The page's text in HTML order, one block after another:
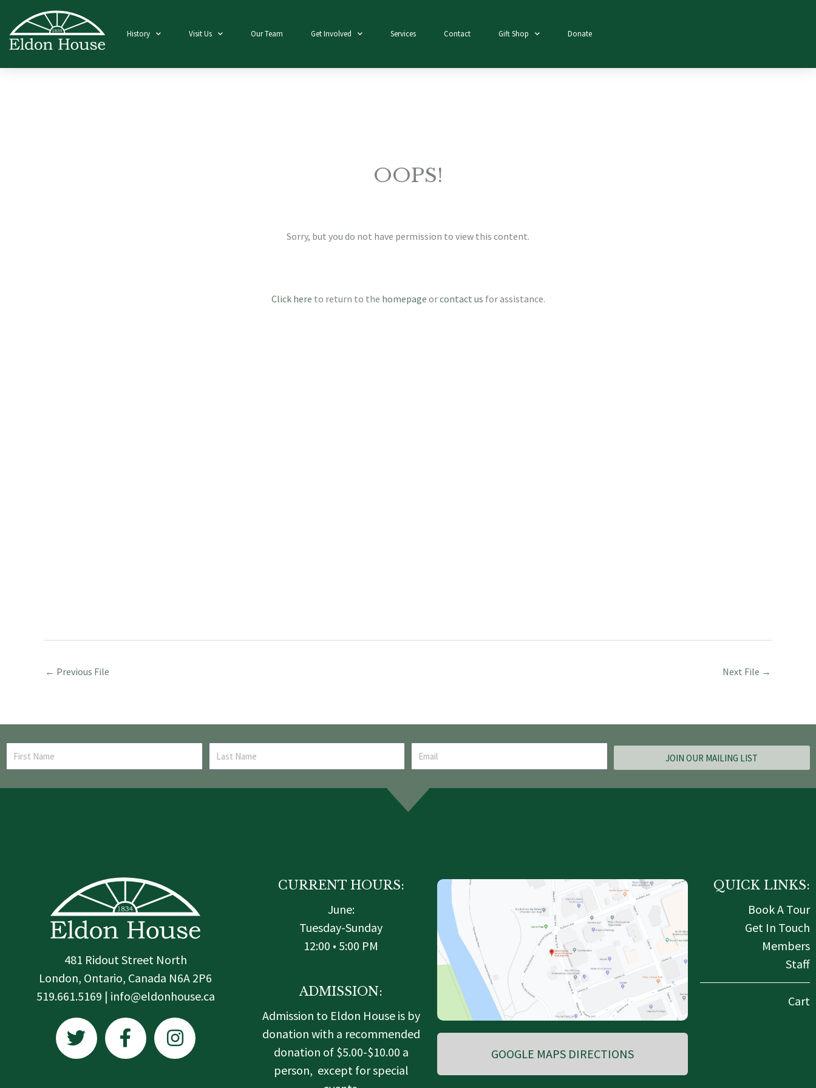
History Visit Us Our Team Get Involved Services Contact Gift Shop Donate
OOPS!
Sorry, but you do not have permission to view this content.
Click here to return to the homepage orcontact us for assistance.
← Previous File Next File →
JOIN OUR MAILING LIST
481 Ridout Street North
London, Ontario, Canada N6A 2P6
519.661.5169 | info@eldonhouse.ca
T
w
i
F
a
c
I
n
s
CURRENT HOURS:
June:
Tuesday-Sunday
12:00 • 5:00 PM
ADMISSION:
Admission to Eldon House is by
donation with a recommended
donation of $5.00-$10.00 a
person, except for special
GOOGLE MAPS DIRECTIONS
QUICK LINKS:
Book A Tour
Get In Touch
Members
Staff
Cart